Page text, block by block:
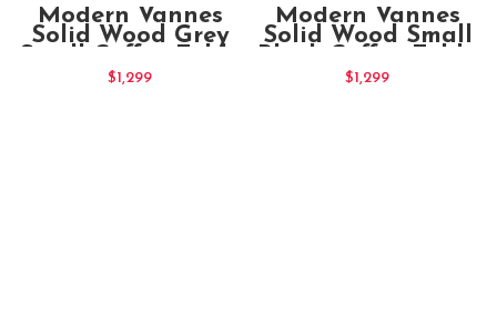
Modern Vannes
Solid Wood Grey
$1,299
Modern Vannes
Solid Wood Small
$1,299